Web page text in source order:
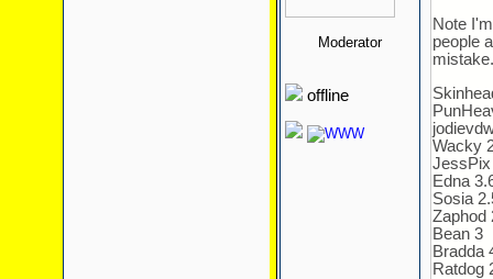
Moderator
offline
Note
people
Wacky
JessPix
Edna
Sosia
Zaphod
Bean 3
Bradda
Ratdog